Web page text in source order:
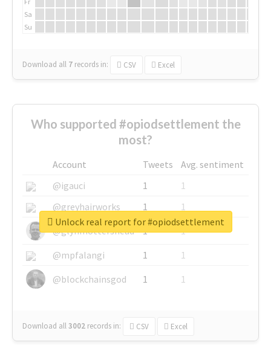
Sa
Su
Download all 7 records in: CSV Excel
Who supported #opiodsettlement the
most?
Account Tweets
Avg. sentiment
@igauci
1
1
@greyhairworks
1
1
@glynmottershead
1
1
@mpfalangi
1
1
@blockchainsgod
1 1
Download all3002 records in: CSV Excel
Unlock real report for #opiodsettlement